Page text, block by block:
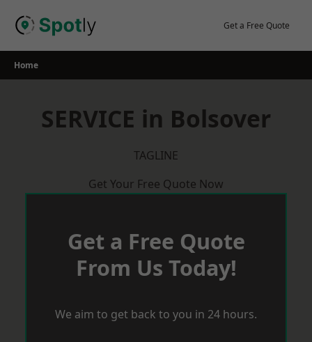
Get a Free Quote
Home
SERVICE in Bolsover
TAGLINE
Get Your Free Quote Now
Get a Free Quote
From Us Today!
We aim to get back to you in 24 hours.